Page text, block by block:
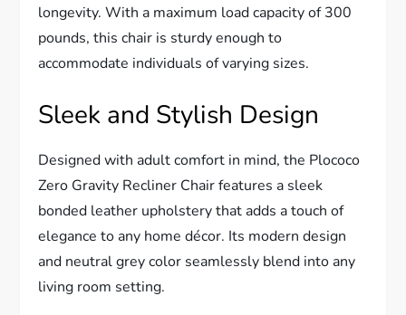
longevity. With a maximum load capacity of 300
pounds, this chair is sturdy enough to
accommodate individuals of varying sizes.
Sleek and Stylish Design
Designed with adult comfort in mind, the Plococo
Zero Gravity Recliner Chair features a sleek
bonded leather upholstery that adds a touch of
elegance to any home décor. Its modern design
and neutral grey color seamlessly blend into any
living room setting.